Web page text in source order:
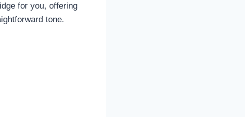
for you, offering
tone.